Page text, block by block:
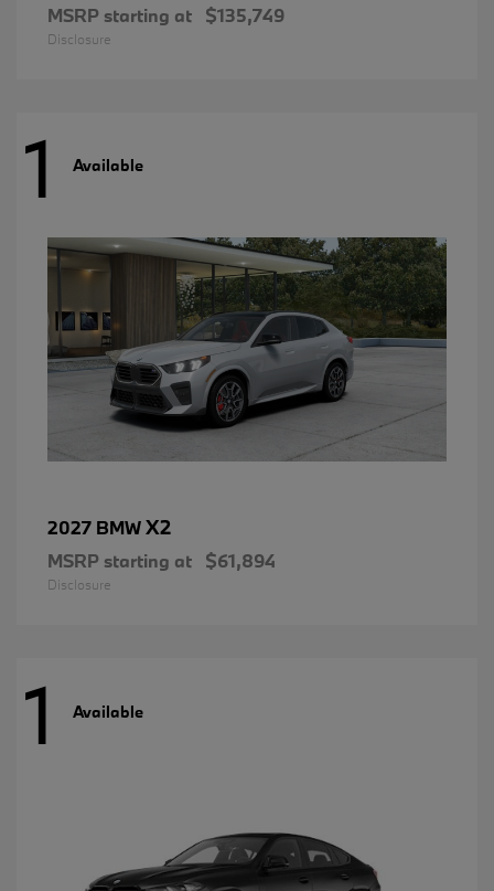
MSRP starting at $135,749
Disclosure
1 Available
2027 BMWX2
MSRP starting at $61,894
Disclosure
1 Available